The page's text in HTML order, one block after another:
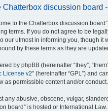
Chatterbox discussion board
to the Chatterbox discussion
terms. If you do not agree to be
our utmost in informing you, though
by these terms as they are
by phpBB (hereinafter “they”,
License v2” (hereinafter “GPL”) and
as permissible content and/or
any abusive, obscene, vulgar,
board” is hosted or International